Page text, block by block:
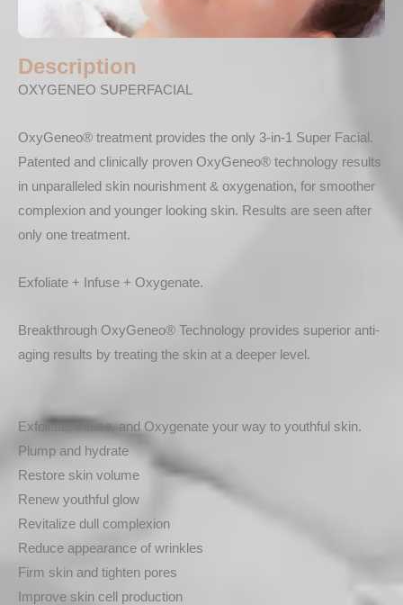
Description
OXYGENEO SUPERFACIAL
OxyGeneo® treatment provides the only 3-in-1 Super Facial.
Patented and clinically proven OxyGeneo® technology results
in unparalleled skin nourishment & oxygenation, for smoother
complexion and younger looking skin. Results are seen after
only one treatment.
Exfoliate + Infuse + Oxygenate.
Breakthrough OxyGeneo® Technology provides superior anti-
aging results by treating the skin at a deeper level.
Exfoliate, Infuse, and Oxygenate your way to youthful skin.
Plump and hydrate
Restore skin volume
Renew youthful glow
Revitalize dull complexion
Reduce appearance of wrinkles
Firm skin and tighten pores
Improve skin cell production